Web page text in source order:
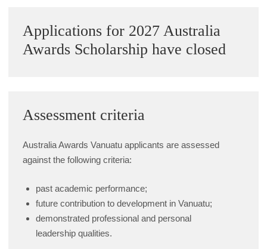
Applications for 2027 Australia
Awards Scholarship have closed
Assessment criteria
Australia Awards Vanuatu applicants are assessed
against the following criteria:
past academic performance;
future contribution to development in Vanuatu;
demonstrated professional and personal
leadership qualities.